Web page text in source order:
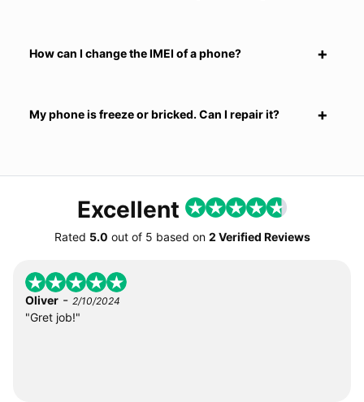
How can I change the IMEI of a phone?
My phone is freeze or bricked. Can I repair it?
Excellent
Rated 5.0 out of 5 based on 2 Verified Reviews
Oliver - 2/10/2024
"Gret job!"